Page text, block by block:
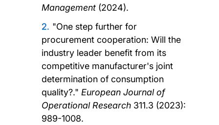
Management(2024).
"One step further for
procurement cooperation: Will the
industry leader benefit from its
competitive manufacturer's joint
determination of consumption
quality?." European Journal of
Operational Research311.3 (2023):
989-1008.